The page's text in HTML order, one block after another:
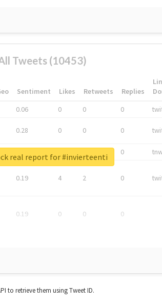
Tweets (10453)
Sentiment Likes Retweets Replies
0.06 0 0 0
0.28 0 0 0
0
0.19 4 2 0
0.19 0 0 0
real report for #invierteenti
to retrieve them using Tweet ID.